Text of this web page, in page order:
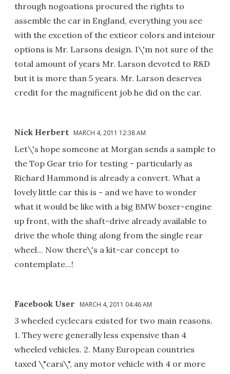
through nogoations procured the rights to
assemble the car in England, everything you see
with the excetion of the extieor colors and inteiour
options is Mr. Larsons design. I\'m not sure of the
total amount of years Mr. Larson devoted to R&D
but it is more than 5 years. Mr. Larson deserves
credit for the magnificent job he did on the car.
Nick Herbert MARCH 4, 2011 12:38 AM
Let\'s hope someone at Morgan sends a sample to
the Top Gear trio for testing - particularly as
Richard Hammond is already a convert. What a
lovely little car this is - and we have to wonder
what it would be like with a big BMW boxer-engine
up front, with the shaft-drive already available to
drive the whole thing along from the single rear
wheel... Now there\'s a kit-car concept to
contemplate...!
Facebook User MARCH 4, 2011 04:46 AM
3 wheeled cyclecars existed for two main reasons.
1. They were generally less expensive than 4
wheeled vehicles. 2. Many European countries
taxed \"cars\", any motor vehicle with 4 or more